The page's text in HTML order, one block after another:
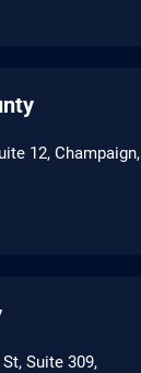
12, Champaign,
Suite 309,